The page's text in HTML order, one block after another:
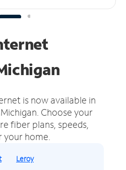
is now available in
Choose your
fiber plans, speeds,
home.
Leroy